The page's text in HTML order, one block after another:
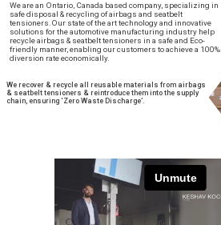
We are an Ontario, Canada based company, specializing in
safe disposal & recycling of airbags and seatbelt
tensioners.Our state of the art technology and innovative
solutions for the automotive manufacturing industry help
recycle airbags & seatbelt tensioners in a safe and Eco-
friendly manner, enabling our customers to achieve a 100%
diversion rate economically.
We recover & recycle all reusable materials from airbags
& seatbelt tensioners & reintroduce them into the supply
chain, ensuring ‘Zero Waste Discharge’.